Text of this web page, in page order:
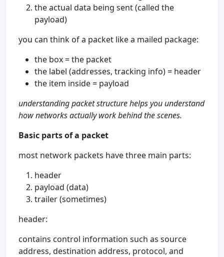
the actual data being sent (called the
payload)
you can think of a packet like a mailed package:
the box = the packet
the label (addresses, tracking info) = header
the item inside = payload
understanding packet structure helps you understand
how networks actually work behind the scenes.
Basic parts of a packet
most network packets have three main parts:
header
payload (data)
trailer (sometimes)
header:
contains control information such as source
address, destination address, protocol, and